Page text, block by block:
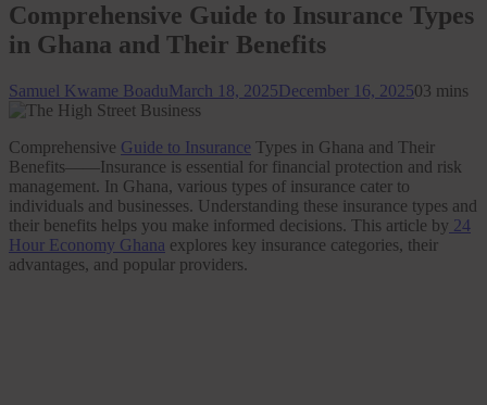
Comprehensive Guide to Insurance Types
in Ghana and Their Benefits
Samuel Kwame BoaduMarch 18, 2025December 16, 202503 mins
Comprehensive Guide to Insurance Types in Ghana and Their
Benefits——Insurance is essential for financial protection and risk
management. In Ghana, various types of insurance cater to
individuals and businesses. Understanding these insurance types and
their benefits helps you make informed decisions. This article by 24
Hour Economy Ghana explores key insurance categories, their
advantages, and popular providers.